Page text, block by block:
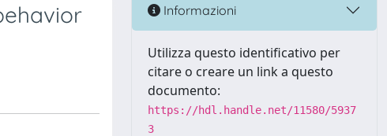
Informazioni
Utilizza questo identificativo per
citare o creare un link a questo
documento:
https://hdl.handle.net/11580/5937
3